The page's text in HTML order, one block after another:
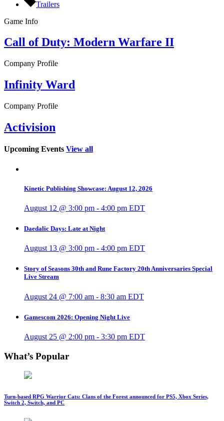
Trailers
Game Info
Call of Duty: Modern Warfare II
Company Profile
Infinity Ward
Company Profile
Activision
Upcoming Events View all
Kinetic Publishing Showcase: August 12, 2026
August 12 @ 3:00 pm - 4:00 pm EDT
Daedalic Days: Late at Night
August 13 @ 3:00 pm - 4:00 pm EDT
Story of Seasons 30th and Rune Factory 20th Anniversaries Special
Live Stream
August 24 @ 7:00 am - 8:30 am EDT
Gamescom 2026: Opening Night Live
August 25 @ 2:00 pm - 3:30 pm EDT
What’s Popular
Turn-based RPG Warrior Cats: Clans of the Forest announced for PS5, Xbox Series,
Switch 2, Switch, and PC